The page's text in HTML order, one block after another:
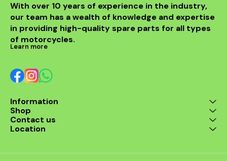
With over 10 years of experience in the industry,
our team has a wealth of knowledge and expertise
in providing high-quality spare parts for all types
of motorcycles.
Learn more
Information
Shop
Contact us
Location